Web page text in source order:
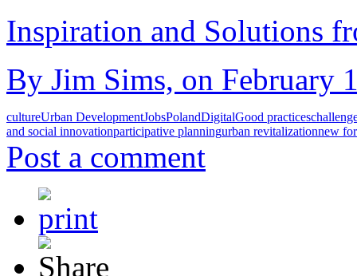
Inspiration and Solutions
By Jim Sims, on February
cultureUrban DevelopmentJobsPolandDigitalGood practices
and social innovationparticipative planningurban revitalizationnew
Post a comment